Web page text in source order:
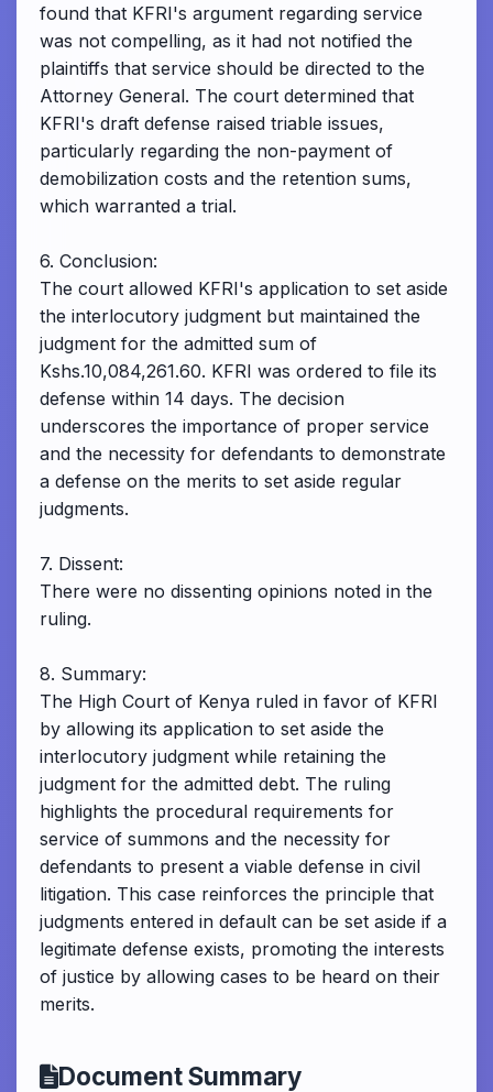
found that KFRI's argument regarding service
was not compelling, as it had not notified the
plaintiffs that service should be directed to the
Attorney General. The court determined that
KFRI's draft defense raised triable issues,
particularly regarding the non-payment of
demobilization costs and the retention sums,
which warranted a trial.
6. Conclusion:
The court allowed KFRI's application to set aside
the interlocutory judgment but maintained the
judgment for the admitted sum of
Kshs.10,084,261.60. KFRI was ordered to file its
defense within 14 days. The decision
underscores the importance of proper service
and the necessity for defendants to demonstrate
a defense on the merits to set aside regular
judgments.
7. Dissent:
There were no dissenting opinions noted in the
ruling.
8. Summary:
The High Court of Kenya ruled in favor of KFRI
by allowing its application to set aside the
interlocutory judgment while retaining the
judgment for the admitted debt. The ruling
highlights the procedural requirements for
service of summons and the necessity for
defendants to present a viable defense in civil
litigation. This case reinforces the principle that
judgments entered in default can be set aside if a
legitimate defense exists, promoting the interests
of justice by allowing cases to be heard on their
merits.
Document Summary